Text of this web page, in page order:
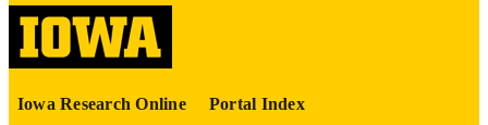
LANGUAGE
ACADEMIC
Thesis and Dissertation Archive
Iowa Research Online Portal Index